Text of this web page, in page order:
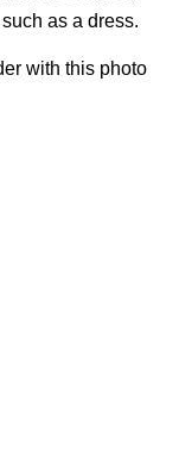
as a dress.
with this photo